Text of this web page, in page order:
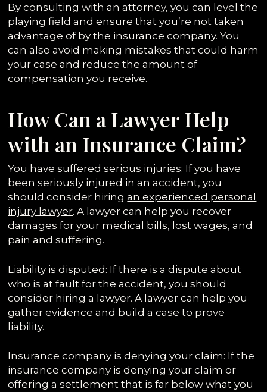
By consulting with an attorney, you can level the
playing field and ensure that you’re not taken
advantage of by the insurance company. You
can also avoid making mistakes that could harm
your case and reduce the amount of
compensation you receive.
How Can a Lawyer Help
with an Insurance Claim?
You have suffered serious injuries: If you have
been seriously injured in an accident, you
should consider hiringan experienced personal
injury lawyer. A lawyer can help you recover
damages for your medical bills, lost wages, and
pain and suffering.
Liability is disputed: If there is a dispute about
who is at fault for the accident, you should
consider hiring a lawyer. A lawyer can help you
gather evidence and build a case to prove
liability.
Insurance company is denying your claim: If the
insurance company is denying your claim or
offering a settlement that is far below what you